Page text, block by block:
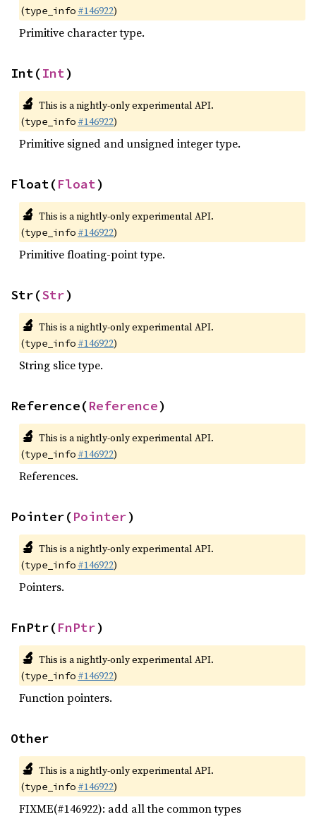
(type_info #146922)
Primitive character type.
Int(Int)
🔬 This is a nightly-only experimental API.
(type_info #146922)
Primitive signed and unsigned integer type.
Float(Float)
🔬 This is a nightly-only experimental API.
(type_info #146922)
Primitive floating-point type.
Str(Str)
🔬 This is a nightly-only experimental API.
(type_info #146922)
String slice type.
Reference(Reference)
🔬 This is a nightly-only experimental API.
(type_info #146922)
References.
Pointer(Pointer)
🔬 This is a nightly-only experimental API.
(type_info #146922)
Pointers.
FnPtr(FnPtr)
🔬 This is a nightly-only experimental API.
(type_info #146922)
Function pointers.
Other
🔬 This is a nightly-only experimental API.
(type_info #146922)
FIXME(#146922): add all the common types